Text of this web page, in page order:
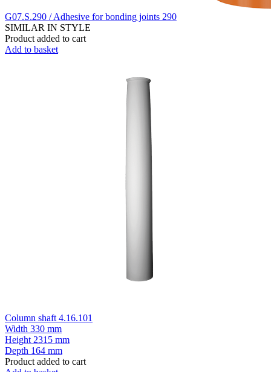
G07.S.290 / Adhesive for bonding joints 290
SIMILAR IN STYLE
Product added to cart
Add to basket
Column shaft 4.16.101
Width 330 mm
Height 2315 mm
Depth 164 mm
Product added to cart